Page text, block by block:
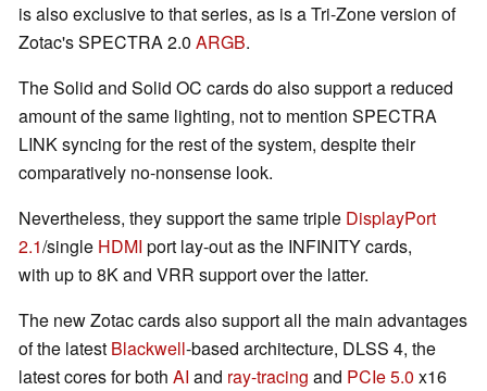
is also exclusive to that series, as is a Tri-Zone version of
Zotac's SPECTRA 2.0 ARGB.
The Solid and Solid OC cards do also support a reduced
amount of the same lighting, not to mention SPECTRA
LINK syncing for the rest of the system, despite their
comparatively no-nonsense look.
Nevertheless, they support the same triple DisplayPort
2.1/single HDMI port lay-out as the INFINITY cards,
with up to 8K and VRR support over the latter.
The new Zotac cards also support all the main advantages
of the latest Blackwell-based architecture, DLSS 4, the
latest cores for both AI and ray-tracing and PCIe 5.0 x16